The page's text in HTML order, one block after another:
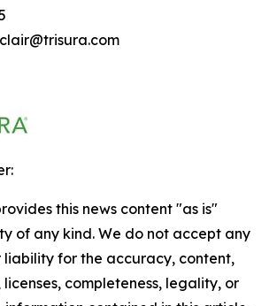
this news content "as is"
of any kind. We do not accept any
liability for the accuracy, content,
completeness, legality, or